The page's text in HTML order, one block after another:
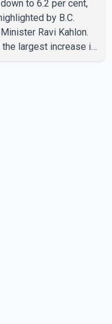
to 6.2 per cent,
by B.C.
Ravi Kahlon.
largest increase in